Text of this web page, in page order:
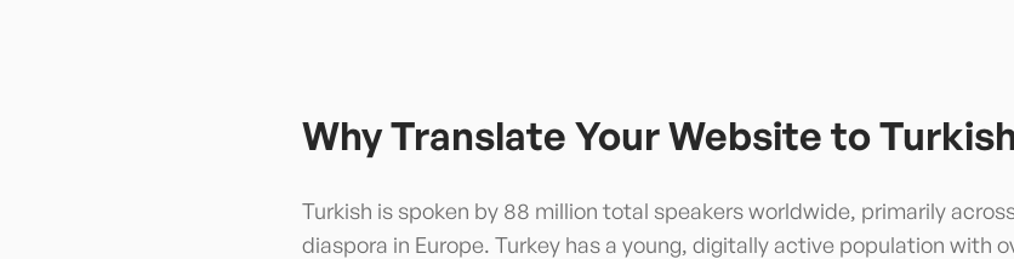
Why Translate Your Website toTurkish
Turkish is spoken by 88 million total speakers worldwide, primarily
diaspora in Europe. Turkey has a young, digitally active population with